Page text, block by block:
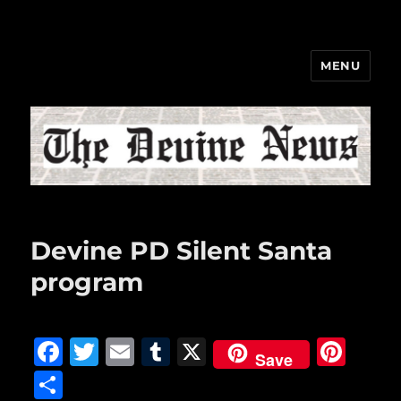
MENU
Devine PD Silent Santa
program
F
T
E
T
X Save